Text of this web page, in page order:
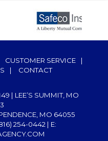
CUSTOMER SERVICE
|
| CONTACT
| LEE’S SUMMIT, MO
MO 64055
254-0442 | E: